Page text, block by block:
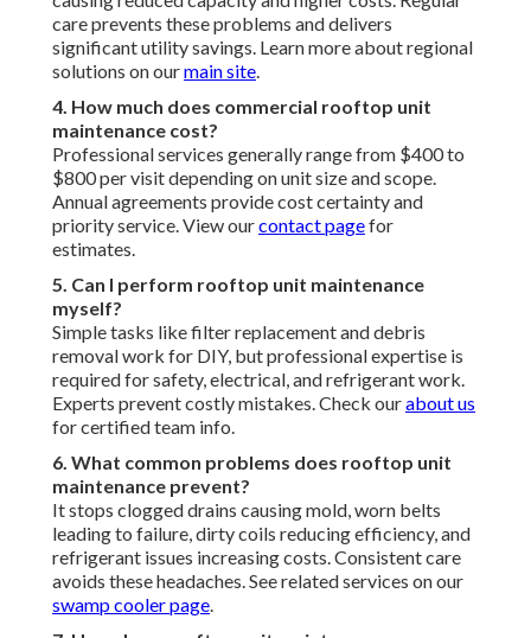
Phone:(747) 307-6363
Email:instantairsolutionsinc@gmail.com
Instant Air Solutions
Heating Air Conditioning Repair Valley Village, CA
Commercial Hvac Systems Valley Village, CA
Commercial Hvac Service Near Me Valley Village, CA
Hvac System Installation Valley Village, CA
Furnace Installation Valley Village, CA
Commercial Hvac Installation Valley Village, CA
Air Conditioning Contractor Valley Village, CA
Commercial Hvac Replacement Valley Village, CA
Emergency Furnace Repair Valley Village, CA
Heating Air Conditioning Repair Valley Village, CA
Air Conditioning And Heating Company Valley Village, CA
Emergency Hvac Repair Valley Village, CA
Air Conditioning Contractor Valley Village, CA
Commercial Heating Installation Valley Village, CA
Commercial Hvac Services Valley Village, CA
Commercial Heating Installation Valley Village, CA
Commercial Hvac Systems Valley Village, CA
Commercial Air Filtration Systems Valley Village, CA
Hvac System Installation Valley Village, CA